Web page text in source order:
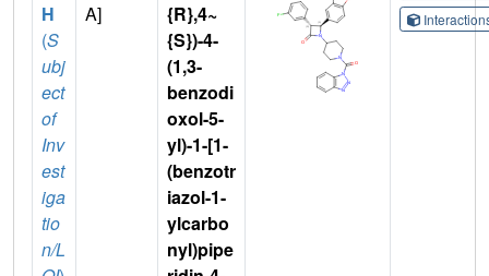
H
(S
ubj
ect
of
Inv
est
iga
tio
n/L
A]
{R},4~
{S})-4-
(1,3-
benzodi
oxol-5-
yl)-1-[1-
(benzotr
iazol-1-
ylcarbo
nyl)pipe